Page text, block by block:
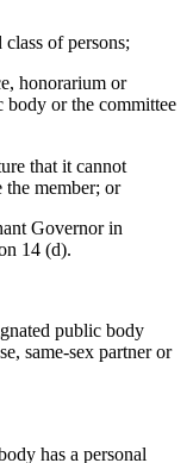
of persons;
honorarium or
body or the committee
that it cannot
the member; or
Governor in
14 (d).
public body
same-sex partner or
has a personal